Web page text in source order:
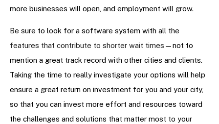
more businesses will open, and employment will grow.
Be sure to look for a software system with all the
features that contribute to shorter wait times —not to
mention a great track record with other cities and clients.
Taking the time to really investigate your options will help
ensure a great return on investment for you and your city,
so that you can invest more effort and resources toward
the challenges and solutions that matter most to your